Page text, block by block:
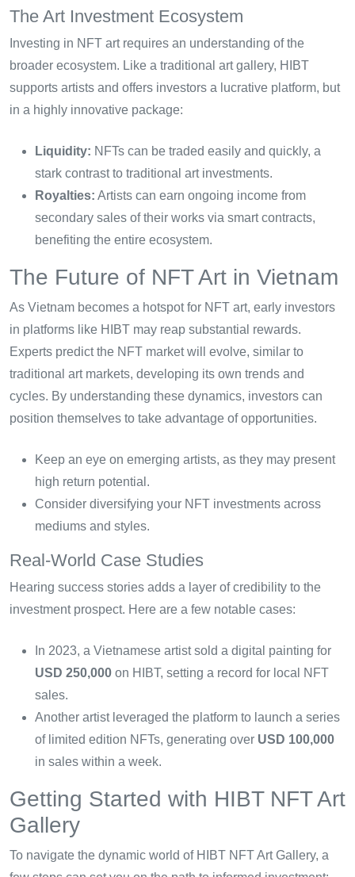
The Art Investment Ecosystem
Investing in NFT art requires an understanding of the
broader ecosystem. Like a traditional art gallery, HIBT
supports artists and offers investors a lucrative platform, but
in a highly innovative package:
Liquidity: NFTs can be traded easily and quickly, a
stark contrast to traditional art investments.
Royalties: Artists can earn ongoing income from
secondary sales of their works via smart contracts,
benefiting the entire ecosystem.
The Future of NFT Art in Vietnam
As Vietnam becomes a hotspot for NFT art, early investors
in platforms like HIBT may reap substantial rewards.
Experts predict the NFT market will evolve, similar to
traditional art markets, developing its own trends and
cycles. By understanding these dynamics, investors can
position themselves to take advantage of opportunities.
Keep an eye on emerging artists, as they may present
high return potential.
Consider diversifying your NFT investments across
mediums and styles.
Real-World Case Studies
Hearing success stories adds a layer of credibility to the
investment prospect. Here are a few notable cases:
In 2023, a Vietnamese artist sold a digital painting for
USD 250,000 on HIBT, setting a record for local NFT
sales.
Another artist leveraged the platform to launch a series
of limited edition NFTs, generating over USD 100,000
in sales within a week.
Getting Started with HIBT NFT Art
Gallery
To navigate the dynamic world of HIBT NFT Art Gallery, a